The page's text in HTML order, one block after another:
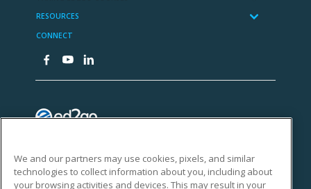
We and our partners may use cookies, pixels, and similar
technologies to collect information about you, including about
your browsing activities and devices. This may result in your